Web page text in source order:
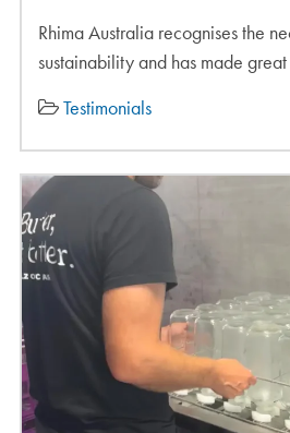
Rhima Australia recognises the
sustainability and has made
Testimonials